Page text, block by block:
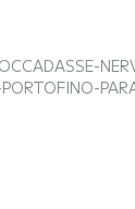
FRUIT
the rental for